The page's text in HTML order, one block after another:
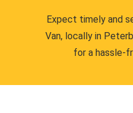
Expect timely and
Van, locally in
for a hassle-